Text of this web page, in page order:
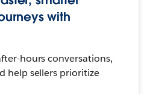
with
hours conversations,
help sellers prioritize